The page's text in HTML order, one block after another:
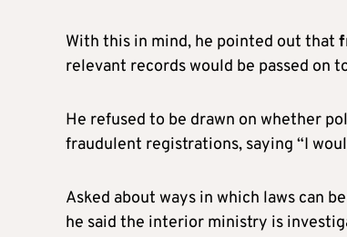
With this in mind, he pointed out that
relevant records would be passed on
He refused to be drawn on whether
fraudulent registrations, saying “I
Asked about ways in which laws can
he said the interior ministry is